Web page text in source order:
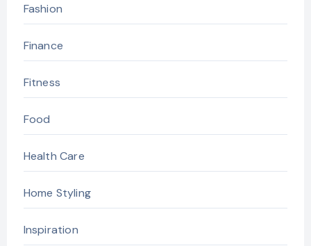
Fashion
Finance
Fitness
Food
Health Care
Home Styling
Inspiration